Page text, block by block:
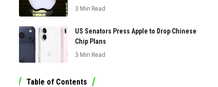
3 Min Read
US Senators Press Apple to Drop Chinese
Chip Plans
3 Min Read
Table of Contents